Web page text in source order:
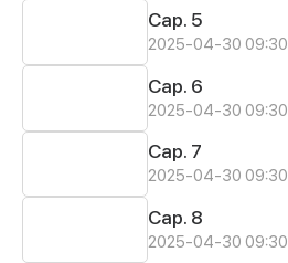
Cap. 5
2025-04-30 09:30
Cap. 6
2025-04-30 09:30
Cap. 7
2025-04-30 09:30
Cap. 8
2025-04-30 09:30